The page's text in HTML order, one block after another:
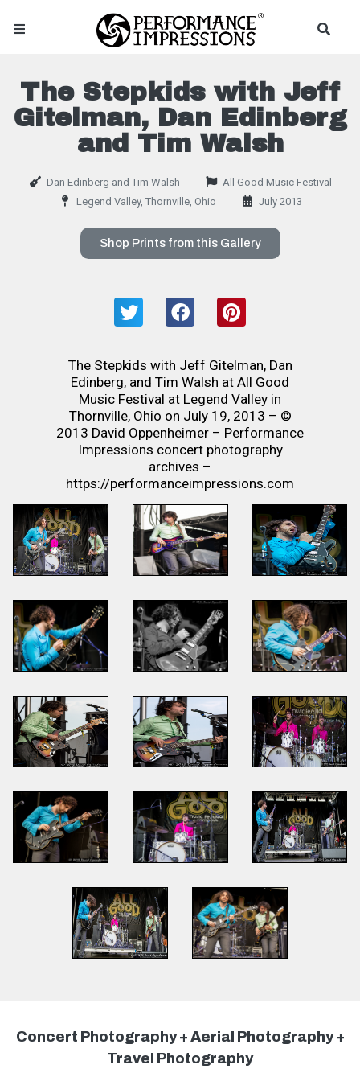
The Stepkids with Jeff
Gitelman, Dan Edinberg
and Tim Walsh
Dan Edinberg and Tim Walsh
All Good Music Festival
Legend Valley, Thornville, Ohio
July 2013
Shop Prints from this Gallery
The Stepkids with Jeff Gitelman, Dan
Edinberg, and Tim Walsh at All Good
Music Festival at Legend Valley in
Thornville, Ohio on July 19, 2013 – ©
2013 David Oppenheimer – Performance
Impressions concert photography
archives –
https://performanceimpressions.com
Concert Photography + Aerial Photography +
Travel Photography